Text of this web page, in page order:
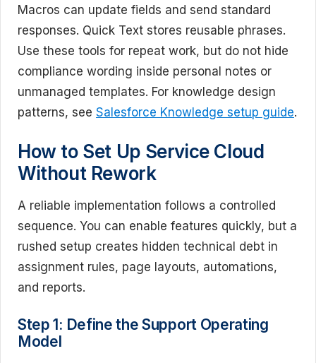
Macros can update fields and send standard
responses. Quick Text stores reusable phrases.
Use these tools for repeat work, but do not hide
compliance wording inside personal notes or
unmanaged templates. For knowledge design
patterns, see Salesforce Knowledge setup guide.
How to Set Up Service Cloud
Without Rework
A reliable implementation follows a controlled
sequence. You can enable features quickly, but a
rushed setup creates hidden technical debt in
assignment rules, page layouts, automations,
and reports.
Step 1: Define the Support Operating
Model